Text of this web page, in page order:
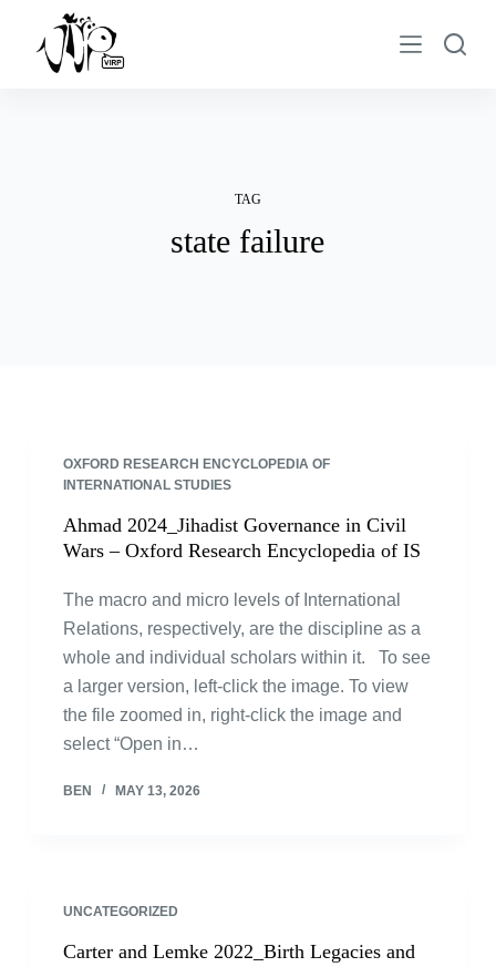
TAG
state failure
OXFORD RESEARCH ENCYCLOPEDIA OF
INTERNATIONAL STUDIES
Ahmad 2024_Jihadist Governance in Civil
Wars – Oxford Research Encyclopedia of IS
The macro and micro levels of International
Relations, respectively, are the discipline as a
whole and individual scholars within it. To see
a larger version, left-click the image. To view
the file zoomed in, right-click the image and
select “Open in…
BEN MAY 13, 2026
UNCATEGORIZED
Carter and Lemke 2022_Birth Legacies and